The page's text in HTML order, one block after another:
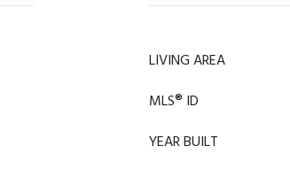
LIVING AREA
MLS® ID
YEAR BUILT